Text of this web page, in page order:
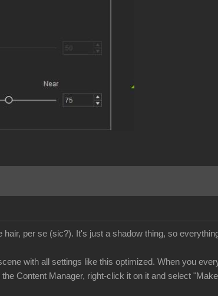
hair, per se (sic?). It's just a shadow thing, so
with all settings like this optimized. When you
Content Manager, right-click it on it and select